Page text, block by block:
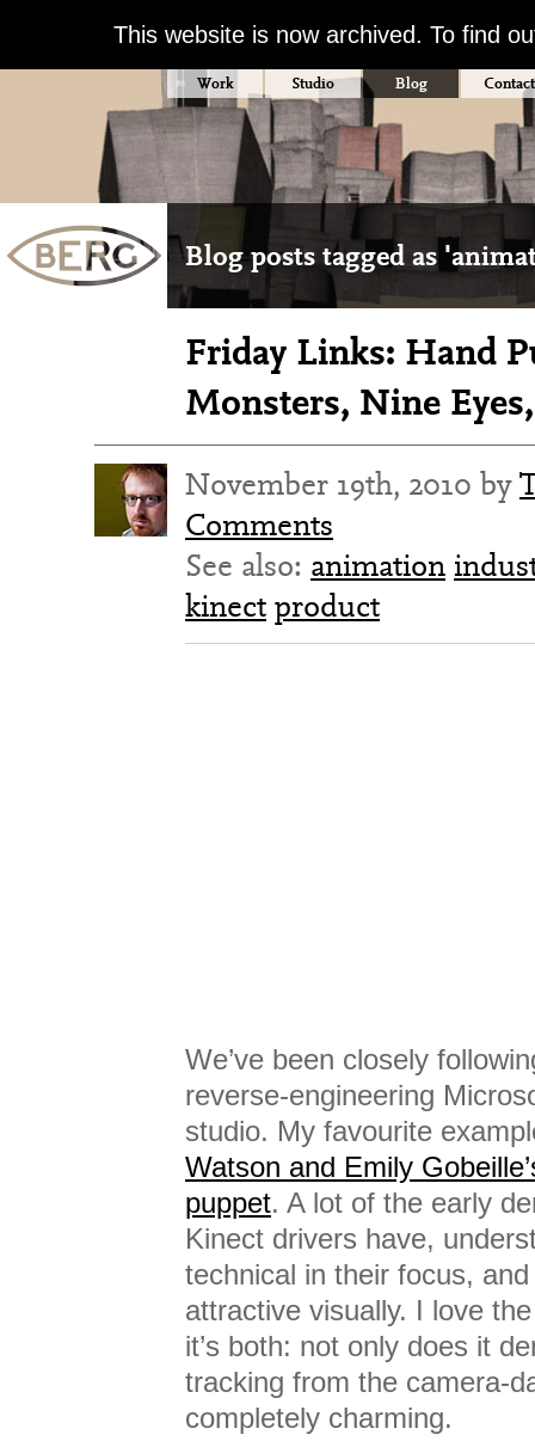
This website is now archived. To find
Work Studio Blog Contact
Blog posts tagged as
Friday Links: Hand
Monsters, Nine
November 19th, 2010 by
Comments
See also: animation
kinect product
We’ve been closely
reverse-engineering
studio. My favourite
Watson and Emily
puppet. A lot of the early
Kinect drivers have,
technical in their focus,
attractive visually. I love
it’s both: not only does it
tracking from the camera-
completely charming.